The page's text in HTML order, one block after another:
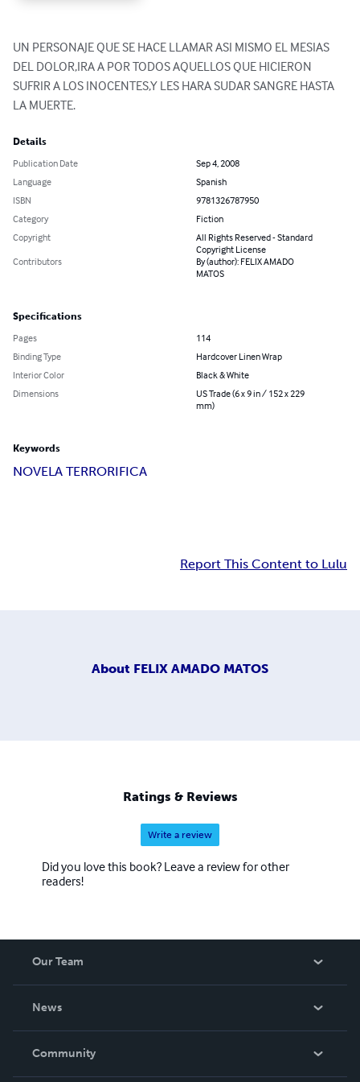
UN PERSONAJE QUE SE HACE LLAMAR ASI MISMO EL MESIAS
DEL DOLOR,IRA A POR TODOS AQUELLOS QUE HICIERON
SUFRIR A LOS INOCENTES,Y LES HARA SUDAR SANGRE HASTA
LA MUERTE.
Details
Publication Date
Sep 4, 2008
Language
Spanish
ISBN
9781326787950
Category
Fiction
Copyright
All Rights Reserved - Standard
Copyright License
Contributors
By (author): FELIX AMADO
MATOS
Specifications
Pages
114
Binding Type
Hardcover Linen Wrap
Interior Color
Black & White
Dimensions
US Trade (6 x 9 in / 152 x 229
mm)
Keywords
NOVELA TERRORIFICA
Report This Content to Lulu
About FELIX AMADO MATOS
Ratings & Reviews
Write a review
Did you love this book? Leave a review for other
readers!
Our Team
News
In The News
Community